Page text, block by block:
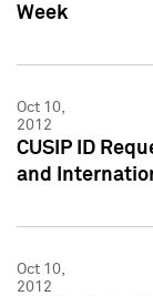
Week
Oct 10,
2012
CUSIP ID
and
Oct 10,
2012